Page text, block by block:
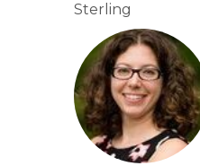
Sterling